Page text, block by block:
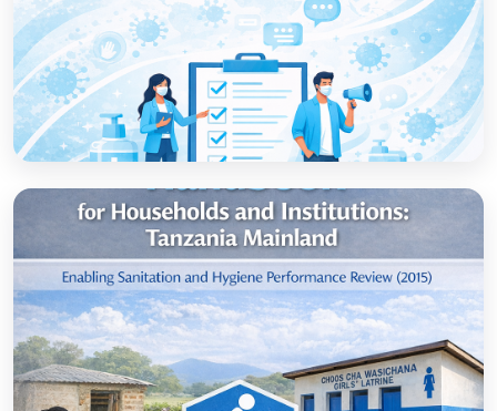
Strategic thinking in a pandemic: A Blueprint
for Government-led National Hygiene
Communication Campaigns to combat
COVID-19
Open